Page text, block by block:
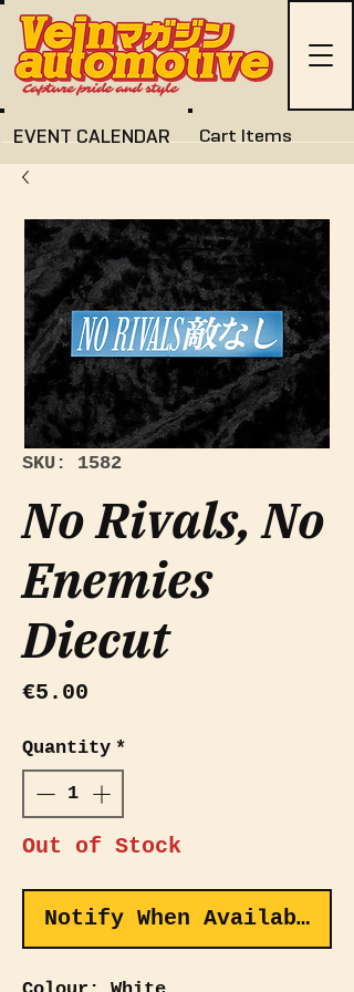
Cart Items
EVENT CALENDAR
SKU: 1582
No Rivals, No
Enemies
Diecut
€5.00
Quantity *
Out of Stock
Notify When Available